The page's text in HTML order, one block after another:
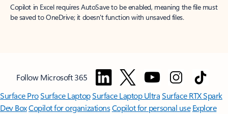
Copilot in Excel requires AutoSave to be enabled, meaning the file must
be saved to OneDrive; it doesn't function with unsaved files.
Follow Microsoft 365
Surface ProSurface LaptopSurface Laptop UltraSurface RTX Spark
Dev BoxCopilot for organizationsCopilot for personal use Explore